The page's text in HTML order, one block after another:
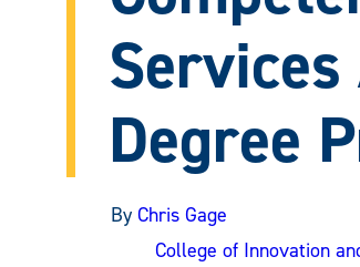
Degree
By Chris Gage
College of Innovation